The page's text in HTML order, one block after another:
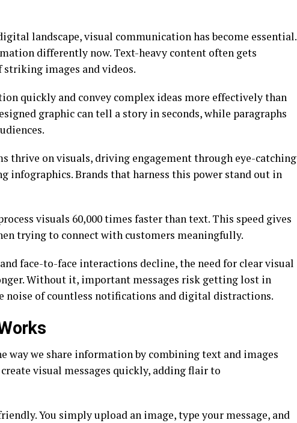
landscape, visual communication has become essential.
differently now. Text-heavy content often gets
images and videos.
quickly and convey complex ideas more effectively than
graphic can tell a story in seconds, while paragraphs
thrive on visuals, driving engagement through eye-catching
infographics. Brands that harness this power stand out in
visuals 60,000 times faster than text. This speed gives
trying to connect with customers meaningfully.
face-to-face interactions decline, the need for clear visual
Without it, important messages risk getting lost in
noise of countless notifications and digital distractions.
way we share information by combining text and images
create visual messages quickly, adding flair to
You simply upload an image, type your message, and